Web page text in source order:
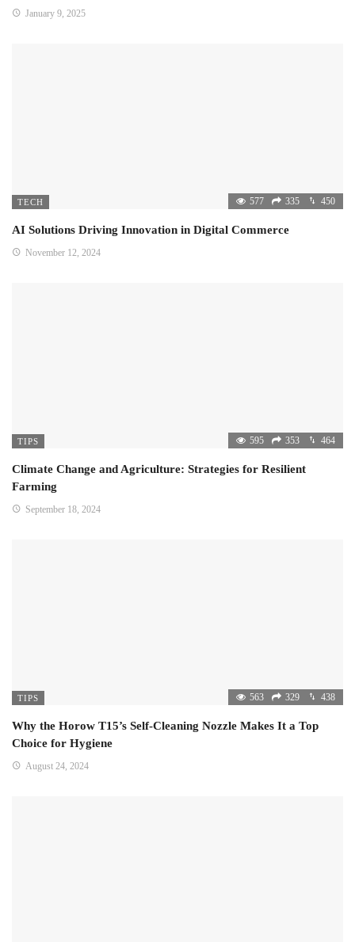
January 9, 2025
TECH 577 335 450
AI Solutions Driving Innovation in Digital Commerce
November 12, 2024
TIPS 595 353 464
Climate Change and Agriculture: Strategies for Resilient
Farming
September 18, 2024
TIPS 563 329 438
Why the Horow T15’s Self-Cleaning Nozzle Makes It a Top
Choice for Hygiene
August 24, 2024